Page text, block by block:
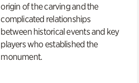
origin of the carving and the
complicated relationships
between historical events and key
players who established the
monument.